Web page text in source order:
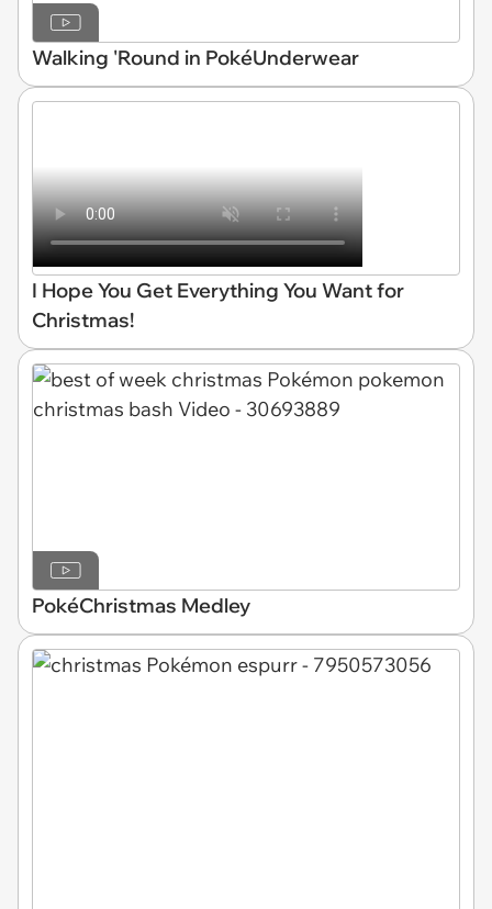
Walking 'Round in PokéUnderwear
I Hope You Get Everything You Want for
Christmas!
PokéChristmas Medley